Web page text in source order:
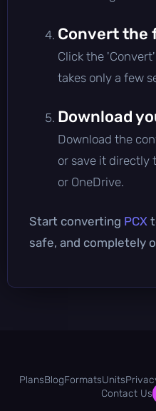
Convert the
Click the
takes only a few
Download
Download the
or save it directly
or OneDrive.
Start converting PCX
safe, and completely
PlansBlogFormatsUnits
Contact Us